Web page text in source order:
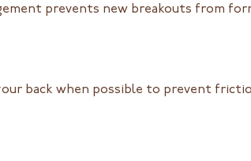
prevents new breakouts from
back when possible to prevent